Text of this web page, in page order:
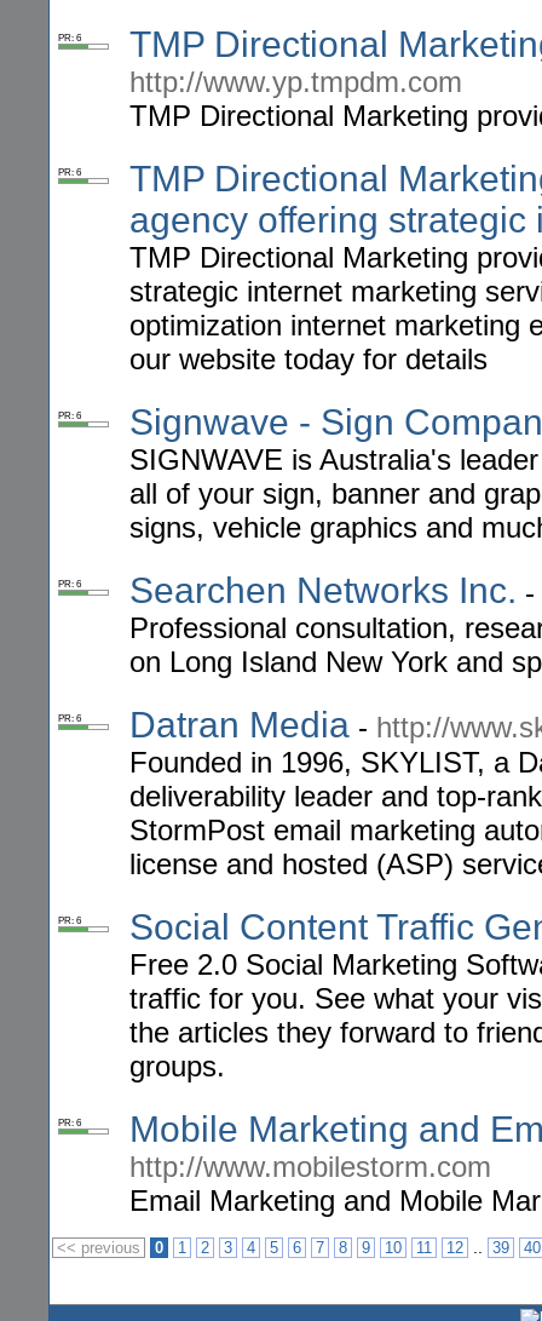
PR: 6 TMP Directional
http://www.yp.tmpdm.com
TMP Directional Marketing
PR: 6
TMP Directional
agency offering strategic
TMP Directional Marketing
strategic internet marketing
optimization internet marketing
our website today for details
PR: 6 Signwave - Sign
SIGNWAVE is Australia's
all of your sign, banner and
signs, vehicle graphics and
PR: 6 Searchen Networks Inc. -
Professional consultation,
on Long Island New York and
PR: 6 Datran Media - http://
Founded in 1996, SKYLIST, a
deliverability leader and top-
StormPost email marketing
license and hosted (ASP)
PR: 6 Social Content Traffic
Free 2.0 Social Marketing
traffic for you. See what your
the articles they forward to
groups.
PR: 6 Mobile Marketing and
http://www.mobilestorm.com
Email Marketing and Mobile
<< previous 0 1 2 3 4 5 6 7 8 9 10 11 12 .. 39 40